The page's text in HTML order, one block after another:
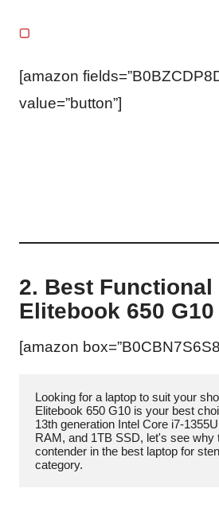
[amazon
value=”button”]
2. Best Functional
Elitebook 650 G10
[amazon
Looking for a laptop to suit your
Elitebook 650 G10 is your best
13th generation Intel Core i7-
RAM, and 1TB SSD, let's see why
contender in the best laptop for
category.